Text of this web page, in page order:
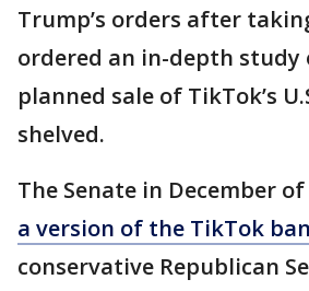
Trump’s orders after
ordered an in-depth study
planned sale of TikTok’s
shelved.
The Senate in December
a version of the TikTok ban
conservative Republican